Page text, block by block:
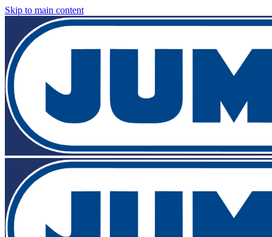
Skip to main content